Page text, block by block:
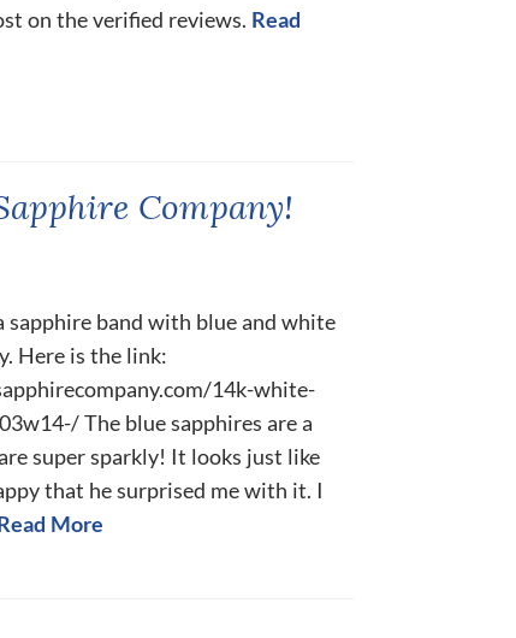
on the verified reviews. Read
Company!
sapphire band with blue and white
Here is the link:
14k-white-
The blue sapphires are a
super sparkly! It looks just like
that he surprised me with it. I
More